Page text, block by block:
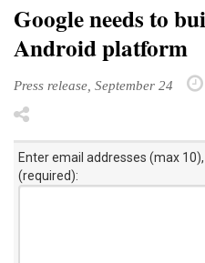
Google needs to
Android platform
Press release, September 24
Enter email addresses (max
(required):